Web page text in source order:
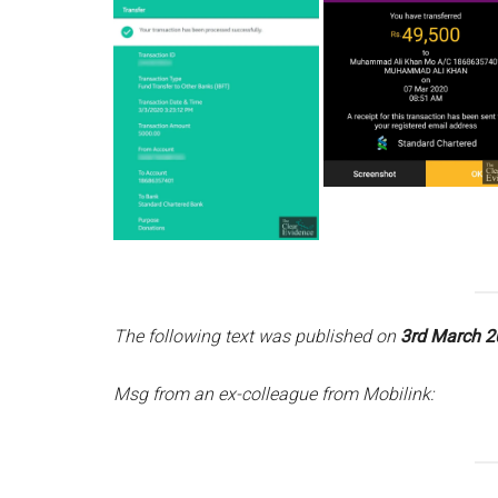
The following text was published on 3rd March
Msg from an ex-colleague from Mobilink: